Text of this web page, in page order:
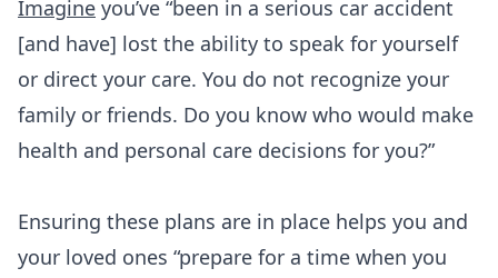
Imagine you’ve “been in a serious car accident
[and have] lost the ability to speak for yourself
or direct your care. You do not recognize your
family or friends. Do you know who would make
health and personal care decisions for you?”
Ensuring these plans are in place helps you and
your loved ones “prepare for a time when you